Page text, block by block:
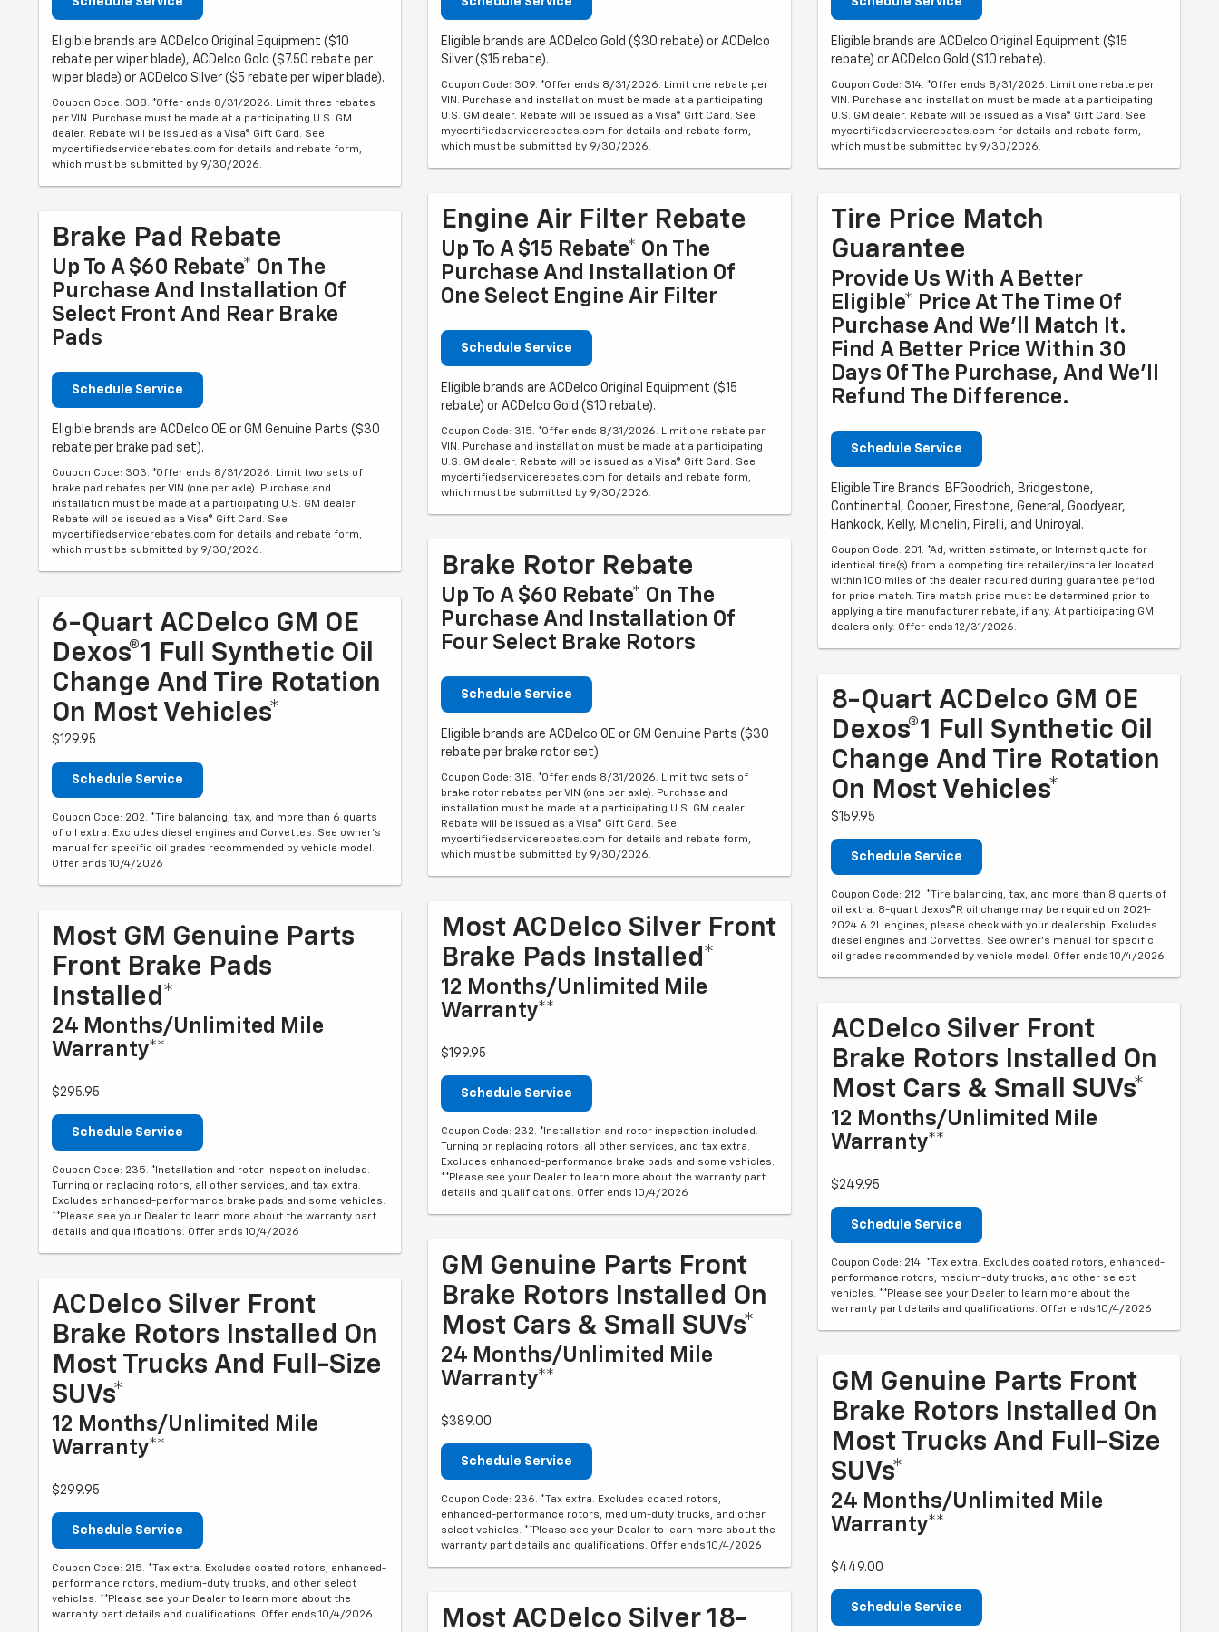
Eligible brands are ACDelco Original Equipment ($10
rebate per wiper blade), ACDelco Gold ($7.50 rebate per
wiper blade) or ACDelco Silver ($5 rebate per wiper blade).
Coupon Code: 308. *Offer ends 8/31/2026. Limit three rebates
per VIN. Purchase must be made at a participating U.S. GM
dealer. Rebate will be issued as a Visa® Gift Card. See
mycertifiedservicerebates.com for details and rebate form,
which must be submitted by 9/30/2026.
Brake Pad Rebate
Up To A $60 Rebate* On The
Purchase And Installation Of
Select Front And Rear Brake
Pads
Schedule Service
Eligible brands are ACDelco OE or GM Genuine Parts ($30
rebate per brake pad set).
Coupon Code: 303. *Offer ends 8/31/2026. Limit two sets of
brake pad rebates per VIN (one per axle). Purchase and
installation must be made at a participating U.S. GM dealer.
Rebate will be issued as a Visa® Gift Card. See
mycertifiedservicerebates.com for details and rebate form,
which must be submitted by 9/30/2026.
6-Quart ACDelco GM OE
Dexos®1 Full Synthetic Oil
Change And Tire Rotation
On Most Vehicles*
$129.95
Schedule Service
Coupon Code: 202. *Tire balancing, tax, and more than 6 quarts
of oil extra. Excludes diesel engines and Corvettes. See owner's
manual for specific oil grades recommended by vehicle model.
Offer ends 10/4/2026
Most GM Genuine Parts
Front Brake Pads
Installed*
24 Months/Unlimited Mile
Warranty**
$295.95
Schedule Service
Coupon Code: 235. *Installation and rotor inspection included.
Turning or replacing rotors, all other services, and tax extra.
Excludes enhanced-performance brake pads and some vehicles.
**Please see your Dealer to learn more about the warranty part
details and qualifications. Offer ends 10/4/2026
ACDelco Silver Front
Brake Rotors Installed On
Most Trucks And Full-Size
SUVs*
12 Months/Unlimited Mile
Warranty**
$299.95
Schedule Service
Coupon Code: 215. *Tax extra. Excludes coated rotors, enhanced-
performance rotors, medium-duty trucks, and other select
vehicles. **Please see your Dealer to learn more about the
warranty part details and qualifications. Offer ends 10/4/2026
Eligible brands are ACDelco Gold ($30 rebate) or ACDelco
Silver ($15 rebate).
Coupon Code: 309. *Offer ends 8/31/2026. Limit one rebate per
VIN. Purchase and installation must be made at a participating
U.S. GM dealer. Rebate will be issued as a Visa® Gift Card. See
mycertifiedservicerebates.com for details and rebate form,
which must be submitted by 9/30/2026.
Engine Air Filter Rebate
Up To A $15 Rebate* On The
Purchase And Installation Of
One Select Engine Air Filter
Schedule Service
Eligible brands are ACDelco Original Equipment ($15
rebate) or ACDelco Gold ($10 rebate).
Coupon Code: 315. *Offer ends 8/31/2026. Limit one rebate per
VIN. Purchase and installation must be made at a participating
U.S. GM dealer. Rebate will be issued as a Visa® Gift Card. See
mycertifiedservicerebates.com for details and rebate form,
which must be submitted by 9/30/2026.
Brake Rotor Rebate
Up To A $60 Rebate* On The
Purchase And Installation Of
Four Select Brake Rotors
Schedule Service
Eligible brands are ACDelco OE or GM Genuine Parts ($30
rebate per brake rotor set).
Coupon Code: 318. *Offer ends 8/31/2026. Limit two sets of
brake rotor rebates per VIN (one per axle). Purchase and
installation must be made at a participating U.S. GM dealer.
Rebate will be issued as a Visa® Gift Card. See
mycertifiedservicerebates.com for details and rebate form,
which must be submitted by 9/30/2026.
Most ACDelco Silver Front
Brake Pads Installed*
12 Months/Unlimited Mile
Warranty**
$199.95
Schedule Service
Coupon Code: 232. *Installation and rotor inspection included.
Turning or replacing rotors, all other services, and tax extra.
Excludes enhanced-performance brake pads and some vehicles.
**Please see your Dealer to learn more about the warranty part
details and qualifications. Offer ends 10/4/2026
GM Genuine Parts Front
Brake Rotors Installed On
Most Cars & Small SUVs*
24 Months/Unlimited Mile
Warranty**
$389.00
Schedule Service
Coupon Code: 236. *Tax extra. Excludes coated rotors,
enhanced-performance rotors, medium-duty trucks, and other
select vehicles. **Please see your Dealer to learn more about the
warranty part details and qualifications. Offer ends 10/4/2026
Most ACDelco Silver 18-
Eligible brands are ACDelco Original Equipment ($15
rebate) or ACDelco Gold ($10 rebate).
Coupon Code: 314. *Offer ends 8/31/2026. Limit one rebate per
VIN. Purchase and installation must be made at a participating
U.S. GM dealer. Rebate will be issued as a Visa® Gift Card. See
mycertifiedservicerebates.com for details and rebate form,
which must be submitted by 9/30/2026.
Tire Price Match
Guarantee
Provide Us With A Better
Eligible* Price At The Time Of
Purchase And We'll Match It.
Find A Better Price Within 30
Days Of The Purchase, And We'll
Refund The Difference.
Schedule Service
Eligible Tire Brands: BFGoodrich, Bridgestone,
Continental, Cooper, Firestone, General, Goodyear,
Hankook, Kelly, Michelin, Pirelli, and Uniroyal.
Coupon Code: 201. *Ad, written estimate, or Internet quote for
identical tire(s) from a competing tire retailer/installer located
within 100 miles of the dealer required during guarantee period
for price match. Tire match price must be determined prior to
applying a tire manufacturer rebate, if any. At participating GM
dealers only. Offer ends 12/31/2026.
8-Quart ACDelco GM OE
Dexos®1 Full Synthetic Oil
Change And Tire Rotation
On Most Vehicles*
$159.95
Schedule Service
Coupon Code: 212. *Tire balancing, tax, and more than 8 quarts of
oil extra. 8-quart dexos®R oil change may be required on 2021-
2024 6.2L engines, please check with your dealership. Excludes
diesel engines and Corvettes. See owner's manual for specific
oil grades recommended by vehicle model. Offer ends 10/4/2026
ACDelco Silver Front
Brake Rotors Installed On
Most Cars & Small SUVs*
12 Months/Unlimited Mile
Warranty**
$249.95
Schedule Service
Coupon Code: 214. *Tax extra. Excludes coated rotors, enhanced-
performance rotors, medium-duty trucks, and other select
vehicles. **Please see your Dealer to learn more about the
warranty part details and qualifications. Offer ends 10/4/2026
GM Genuine Parts Front
Brake Rotors Installed On
Most Trucks And Full-Size
SUVs*
24 Months/Unlimited Mile
Warranty**
$449.00
Schedule Service